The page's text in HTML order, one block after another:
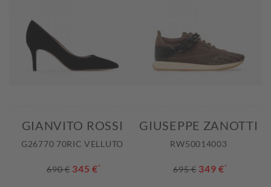
GIANVITO ROSSI
G26770 70RIC VELLUTO
690 € 345 €*
GIUSEPPE ZANOTTI
RW50014003
695 € 349 €*